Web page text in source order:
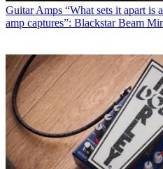
Guitar Amps “What sets it apart is
amp captures”: Blackstar Beam